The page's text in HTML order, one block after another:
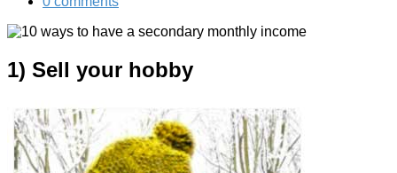
1) Sell your hobby